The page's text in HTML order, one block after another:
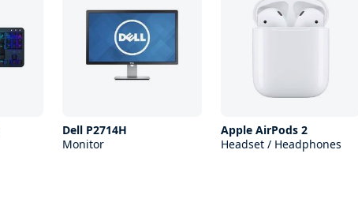
Dell P2714H
Monitor
Apple AirPods 2
Headset / Headphones